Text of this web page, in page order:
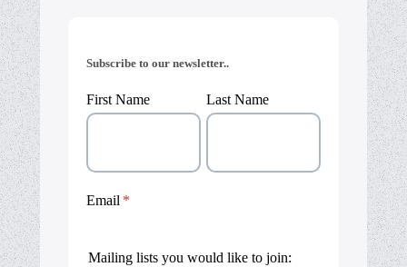
Subscribe to our newsletter..
First Name Last Name
Email
Mailing lists you would like to join: